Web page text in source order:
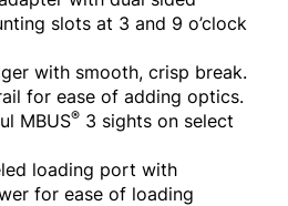
slots at 3 and 9 o’clock
with smooth, crisp break.
for ease of adding optics.
MBUS® 3 sights on select
loading port with
for ease of loading